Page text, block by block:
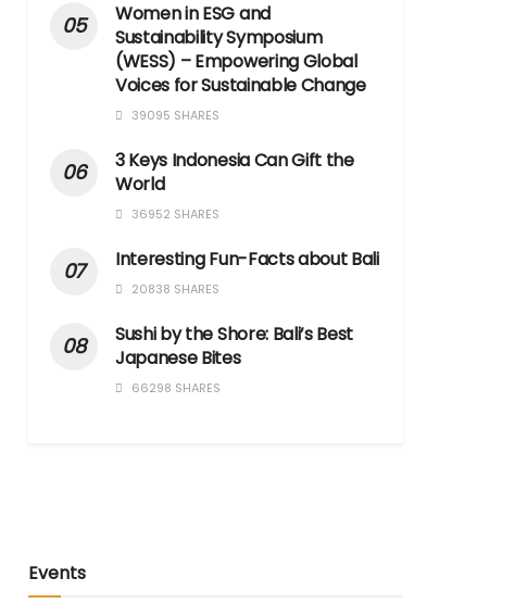
Women in ESG and
Sustainability Symposium
(WESS) – Empowering Global
Voices for Sustainable Change
39095 SHARES
3 Keys Indonesia Can Gift the
World
36952 SHARES
Interesting Fun-Facts about Bali
20838 SHARES
Sushi by the Shore: Bali’s Best
Japanese Bites
66298 SHARES
Events